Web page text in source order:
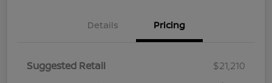
Details Pricing
Suggested Retail
$21,210